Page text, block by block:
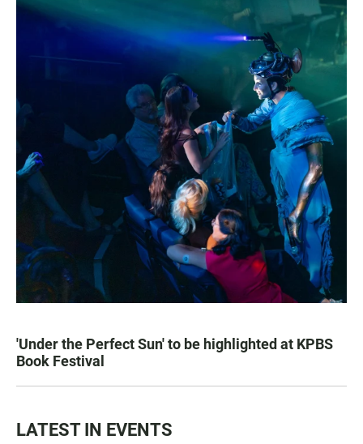
'Under the Perfect Sun' to be highlighted at KPBS
Book Festival
LATEST IN EVENTS